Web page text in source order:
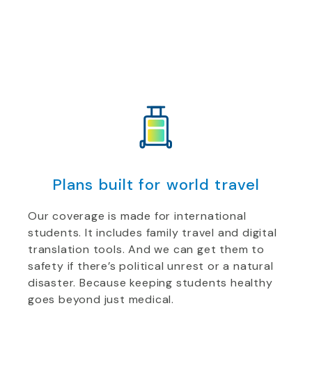
Plans built for world travel
Our coverage is made for international
students. It includes family travel and digital
translation tools. And we can get them to
safety if there’s political unrest or a natural
disaster. Because keeping students healthy
goes beyond just medical.